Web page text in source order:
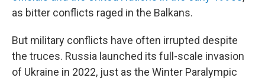
as bitter conflicts raged in the Balkans.
But military conflicts have often irrupted despite
the truces. Russia launched its full-scale invasion
of Ukraine in 2022, just as the Winter Paralympic